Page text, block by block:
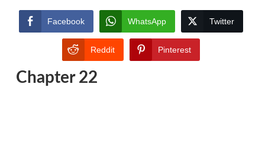
Facebook WhatsApp Twitter
Reddit Pinterest
Chapter 22